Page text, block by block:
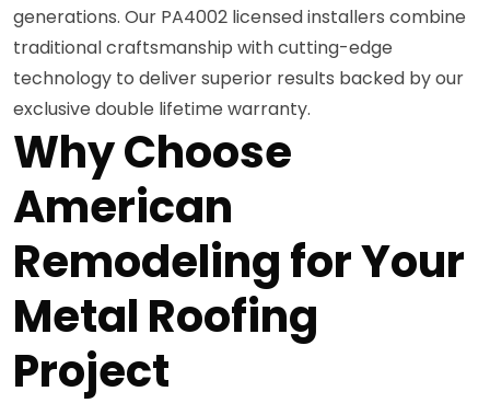
generations. Our PA4002 licensed installers combine
traditional craftsmanship with cutting-edge
technology to deliver superior results backed by our
exclusive double lifetime warranty.
Why Choose
American
Remodeling for Your
Metal Roofing
Project